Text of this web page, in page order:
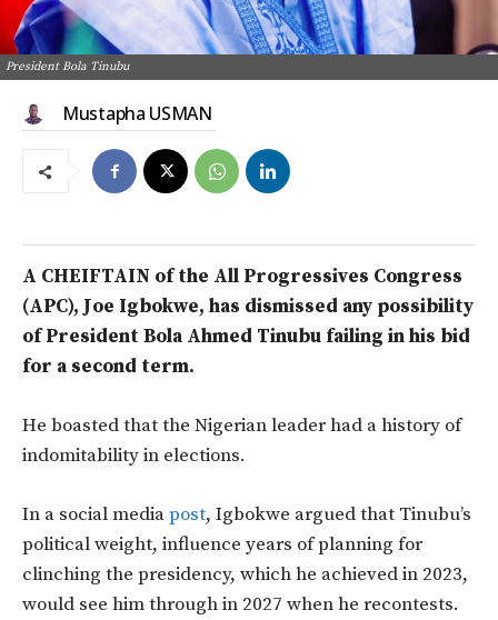
President Bola Tinubu
Mustapha USMAN
A CHEIFTAIN of the All Progressives Congress
(APC), Joe Igbokwe, has dismissed any possibility
of President Bola Ahmed Tinubu failing in his bid
for a second term.
He boasted that the Nigerian leader had a history of
indomitability in elections.
In a social mediapost, Igbokwe arguedthat Tinubu’s
political weight, influence years of planning for
clinching the presidency, which he achieved in 2023,
would see him through in 2027 when he recontests.